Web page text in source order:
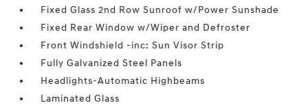
Fixed Glass 2nd Row Sunroof w/Power Sunshade
Fixed Rear Window w/Wiper and Defroster
Front Windshield -inc: Sun Visor Strip
Fully Galvanized Steel Panels
Headlights-Automatic Highbeams
Laminated Glass